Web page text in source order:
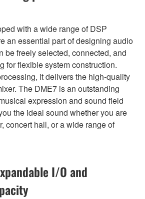
with a wide range of DSP
an essential part of designing audio
be freely selected, connected, and
for flexible system construction.
it delivers the high-quality
The DME7 is an outstanding
expression and sound field
the ideal sound whether you are
concert hall, or a wide range of
I/O and